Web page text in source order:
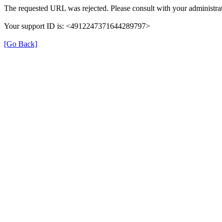
The requested URL was rejected. Please consult with your
Your support ID is: <4912247371644289797>
[Go Back]